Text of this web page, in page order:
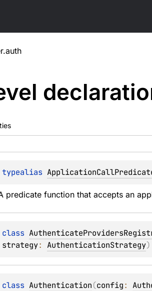
typealias
predicate function that accepts an
class
strategy: AuthenticationStrategy)
class Authentication(config: